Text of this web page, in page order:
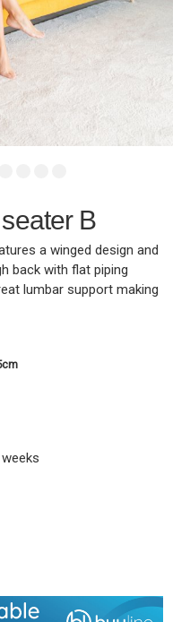
B
a winged design and
back with flat piping
lumbar support making